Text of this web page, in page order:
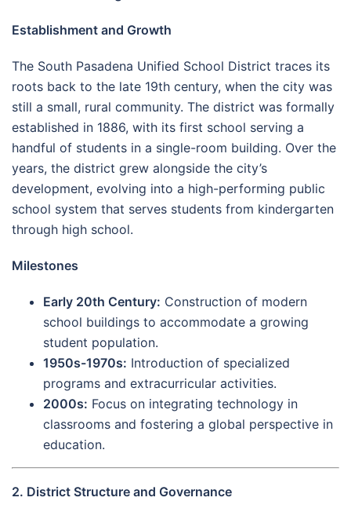
Establishment and Growth
The South Pasadena Unified School District traces its
roots back to the late 19th century, when the city was
still a small, rural community. The district was formally
established in 1886, with its first school serving a
handful of students in a single-room building. Over the
years, the district grew alongside the city’s
development, evolving into a high-performing public
school system that serves students from kindergarten
through high school.
Milestones
Early 20th Century: Construction of modern
school buildings to accommodate a growing
student population.
1950s-1970s: Introduction of specialized
programs and extracurricular activities.
2000s: Focus on integrating technology in
classrooms and fostering a global perspective in
education.
2. District Structure and Governance